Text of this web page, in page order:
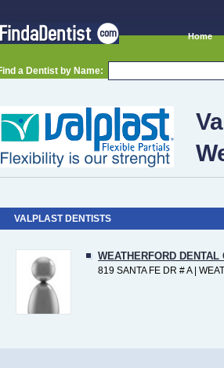
Home
a Dentist by Name:
VALPLAST DENTISTS
WEATHERFORD DENTAL
819 SANTA FE DR # A |